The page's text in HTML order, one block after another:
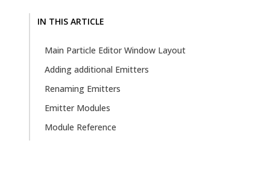
IN THIS ARTICLE
Main Particle Editor Window Layout
Adding additional Emitters
Renaming Emitters
Emitter Modules
Module Reference